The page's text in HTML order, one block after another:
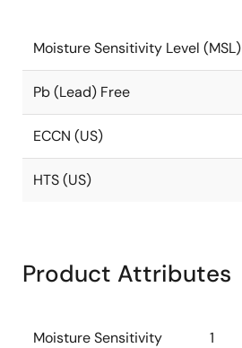
Moisture Sensitivity Level (MSL)
Pb (Lead) Free
ECCN (US)
HTS (US)
Product Attributes
Moisture Sensitivity
1